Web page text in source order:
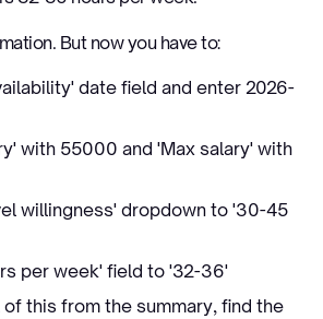
But now you have to:
date field and enter 2026-
with 55000 and 'Max salary' with
willingness' dropdown to '30-45
per week' field to '32-36'
this from the summary, find the